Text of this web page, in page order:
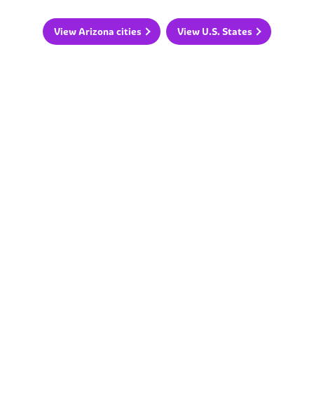
View Arizona cities View U.S. States